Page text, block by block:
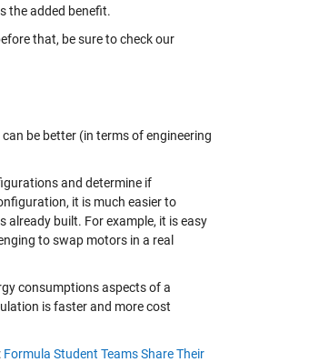
the added benefit.
that, be sure to check our
be better (in terms of engineering
and determine if
it is much easier to
built. For example, it is easy
to swap motors in a real
consumptions aspects of a
is faster and more cost
Formula Student Teams Share Their